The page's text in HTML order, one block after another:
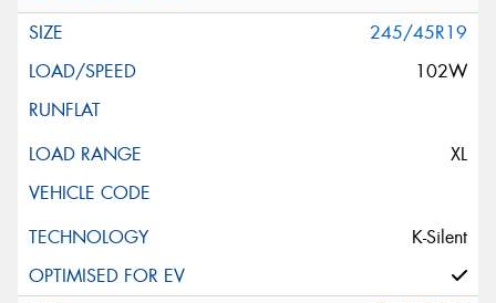
245/45R19
102W
XL
K-Silent